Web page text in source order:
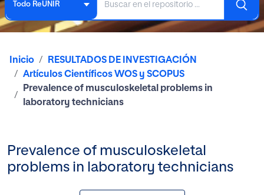
Todo ReUNIR
Inicio
RESULTADOS DE INVESTIGACIÓN
Artículos Científicos WOS y SCOPUS
Prevalence of musculoskeletal problems in
laboratory technicians
Prevalence of musculoskeletal
problems in laboratory technicians